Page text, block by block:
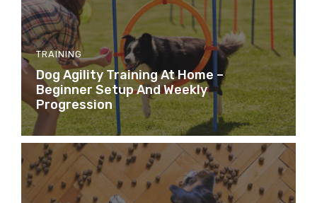
TRAINING
Dog Agility Training At Home –
Beginner Setup And Weekly
Progression